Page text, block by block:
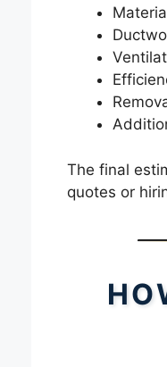
The final
quotes or